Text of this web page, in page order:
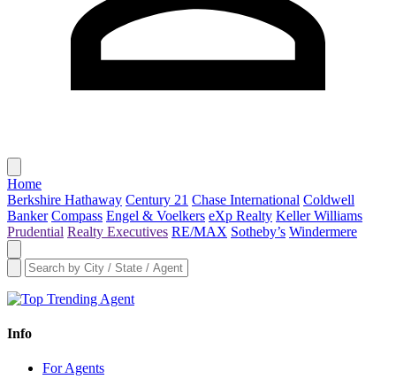
Home
Berkshire Hathaway Century 21 Chase International Coldwell
Banker Compass Engel & Voelkers eXp Realty Keller Williams
Prudential Realty Executives RE/MAX Sotheby’s Windermere
Info
For Agents